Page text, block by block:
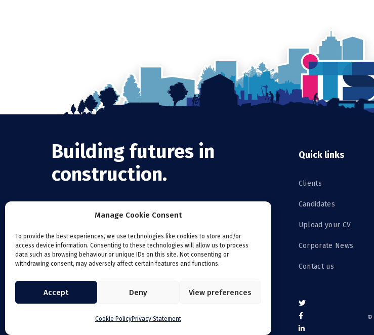
Manage Cookie Consent
To provide the best experiences, we use technologies like cookies to store and/or
access device information. Consenting to these technologies will allow us to process
data such as browsing behaviour or unique IDs on this site. Not consenting or
withdrawing consent, may adversely affect certain features and functions.
Accept Deny View preferences
Cookie PolicyPrivacy Statement
Building futures in
construction.
Quick links
Clients
Candidates
Upload your CV
Corporate News
Contact us
©